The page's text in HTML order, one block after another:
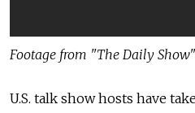
Footage from "The Daily
U.S. talk show hosts have